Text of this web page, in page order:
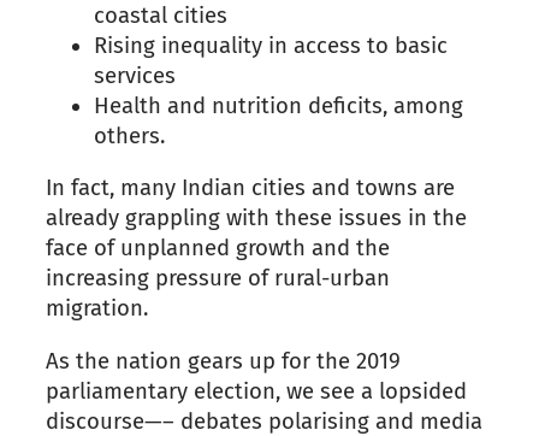
coastal cities
Rising inequality in access to basic
services
Health and nutrition deficits, among
others.
In fact, many Indian cities and towns are
already grappling with these issues in the
face of unplanned growth and the
increasing pressure ofrural-urban
migration.
As the nation gears up for the 2019
parliamentary election, we see a lopsided
discourse—– debates polarising and media